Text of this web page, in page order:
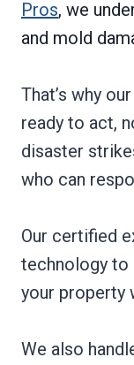
Pros, we
and mold
That’s why
ready to act,
disaster
who can
Our certified
technology to
your property
We also